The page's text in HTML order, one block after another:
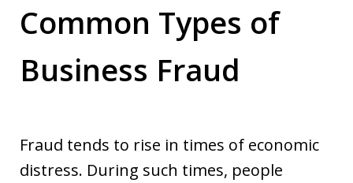
Common Types of
Business Fraud
Fraud tends to rise in times of economic
distress. During such times, people